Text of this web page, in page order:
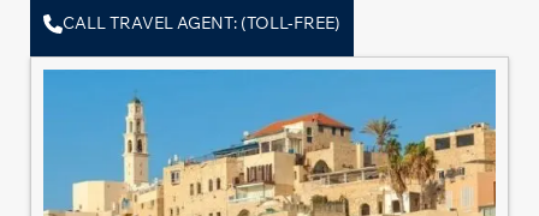
CALL TRAVEL AGENT: (TOLL-FREE)